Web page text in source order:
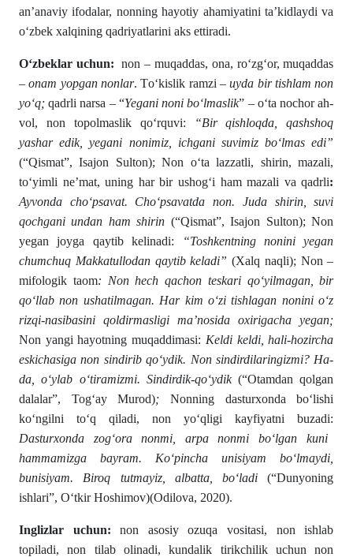
an’anaviy ifodalar, nonning hayotiy ahamiyatini ta’kidlaydi va
oʻzbek xalqining qadriyatlarini aks ettiradi.
Oʻzbeklar uchun: non – muqaddas, ona, rо‘zgʻor, muqaddas
–onam yopgan nonlar. Tо‘kislik ramzi –uyda bir tishlam non
yо‘q;qadrli narsa – “Yegani noni bо‘lmaslik” – о‘ta nochor ah­
vol, non topolmaslik qо‘rquvi:
“Bir qishloqda, qashshoq
yashar edik, yegani nonimiz, ichgani suvimiz bо‘lmas edi”
(“Qismat”, Isajon Sulton); Non о‘ta lazzatli, shirin, mazali,
tо‘yimli ne’mat, uning har bir ushogʻi ham mazali va qadrli:
Ayvonda chо‘p­savat. Chо‘psavatda non. Juda shirin, suvi
qochgani undan ham shirin (“Qismat”, Isajon Sulton); Non
yegan joyga qaytib kelinadi: “Toshkentning nonini yegan
chumchuq Makkatullodan qaytib keladi”(Xalq naqli); Non –
mifologik taom: Non hech qachon teskari qо‘yilma­gan, bir
qо‘llab non ushatilmagan. Har kim о‘zi tishlagan noni­ni о‘z
rizqi-nasibasini qoldirmasligi ma’nosida oxirigacha yegan;
Non yangi hayotning muqaddimasi: Keldi keldi, hali-hozircha
eskichasiga non sindirib qо‘ydik. Non sindirdilaringiz­mi? Ha-
da, о‘ylab о‘tiramizmi. Sindirdik-qо‘ydik(“Otamdan qolgan
dalalar”, Togʻay Murod); Nonning dasturxonda bо‘lishi
kо‘ngilni tо‘q qiladi, non yо‘qligi kayfiyatni buzadi:
Dasturxonda zogʻora nonmi, arpa nonmi bо‘lgan kuni
hammamizga bayram. Kо‘pincha unisiyam bо‘lmaydi,
bunisiyam. Biroq tutmayiz, albatta, bо‘ladi(“Dunyoning
ishlari”, О‘tkir Hoshimov)(Odilova, 2020).
Inglizlar uchun: non asosiy ozuqa vositasi, non ishlab
topiladi, non tilab olinadi, kundalik tirikchilik uchun non